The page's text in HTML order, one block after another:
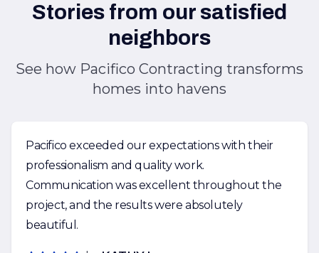
Stories from our satisfied
neighbors
See how Pacifico Contracting transforms
homes into havens
Pacifico exceeded our expectations with their
professionalism and quality work.
Communication was excellent throughout the
project, and the results were absolutely
beautiful.